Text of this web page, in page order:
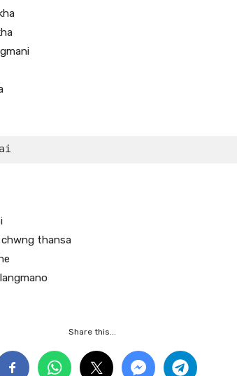
chwng thansa
Share this...